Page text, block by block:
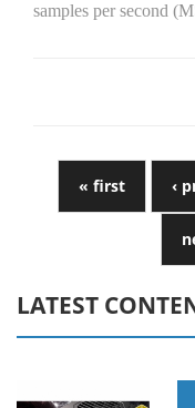
samples per second
« first ‹
LATEST